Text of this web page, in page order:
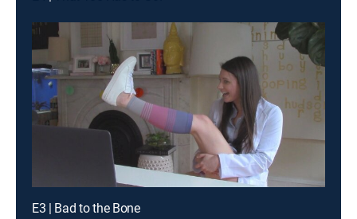
E3 | Bad to the Bone